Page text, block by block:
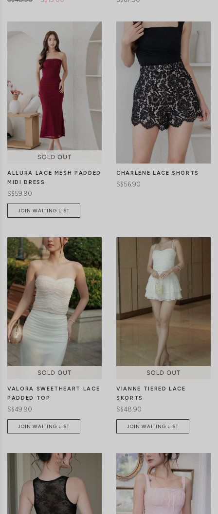
CLICK IN FOR MORE COLOURS CLICK IN FOR MORE COLOURS
CLICK IN FOR MORE COLOURS
ALLURA LACE MESH PADDED
MIDI DRESS
S$59.90
JOIN WAITING LIST
CHARLENE LACE SHORTS
S$56.90
VALORA SWEETHEART LACE
PADDED TOP
S$49.90
JOIN WAITING LIST
VIANNE TIERED LACE
SKORTS
S$48.90
JOIN WAITING LIST